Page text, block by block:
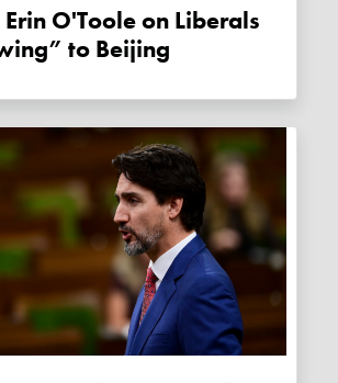
to Beijing